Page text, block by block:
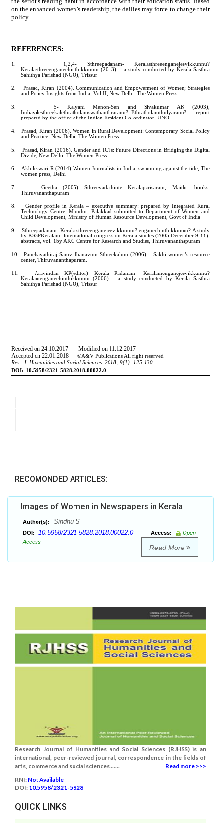
RECOMONDED ARTICLES:
Images of Women in Newspapers in Kerala
Author(s): Sindhu S
DOI: 10.5958/2321-5828.2018.00022.0 Access:
Open
Access
Read More
Research Journal of Humanities and Social Sciences (RJHSS) is an
international, peer-reviewed journal, correspondence in the fields of
arts, commerce and social sciences.......
Read more >>>
RNI: Not Available
DOI: 10.5958/2321-5828
QUICK LINKS